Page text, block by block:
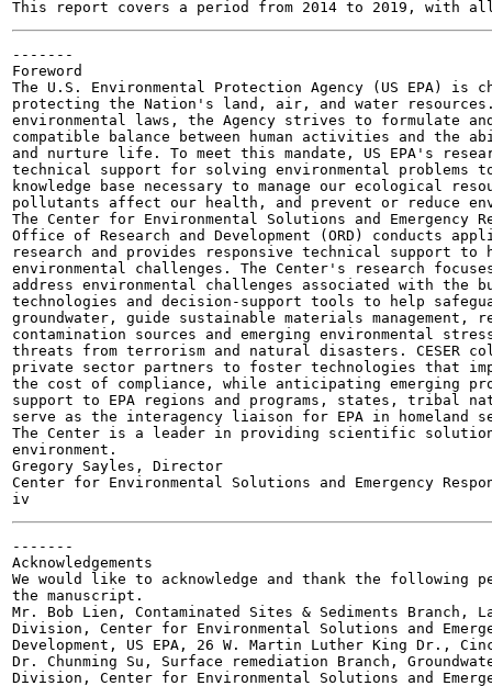
-------
Foreword
The U.S. Environmental Protection Agency (US EPA) is
protecting the Nation's land, air, and water
environmental laws, the Agency strives to formulate
compatible balance between human activities and the
and nurture life. To meet this mandate, US EPA's
technical support for solving environmental problems
knowledge base necessary to manage our ecological
pollutants affect our health, and prevent or reduce
The Center for Environmental Solutions and Emergency
Office of Research and Development (ORD) conducts
research and provides responsive technical support
environmental challenges. The Center's research
address environmental challenges associated with the
technologies and decision-support tools to help
groundwater, guide sustainable materials
contamination sources and emerging environmental
threats from terrorism and natural disasters. CESER
private sector partners to foster technologies that
the cost of compliance, while anticipating emerging
support to EPA regions and programs, states, tribal
serve as the interagency liaison for EPA in homeland
The Center is a leader in providing scientific
environment.
Gregory Sayles, Director
Center for Environmental Solutions and Emergency
-------
Acknowledgements
We would like to acknowledge and thank the following
the manuscript.
Mr. Bob Lien, Contaminated Sites & Sediments Branch,
Division, Center for Environmental Solutions and
Development, US EPA, 26 W. Martin Luther King Dr.,
Dr. Chunming Su, Surface remediation Branch,
Division, Center for Environmental Solutions and